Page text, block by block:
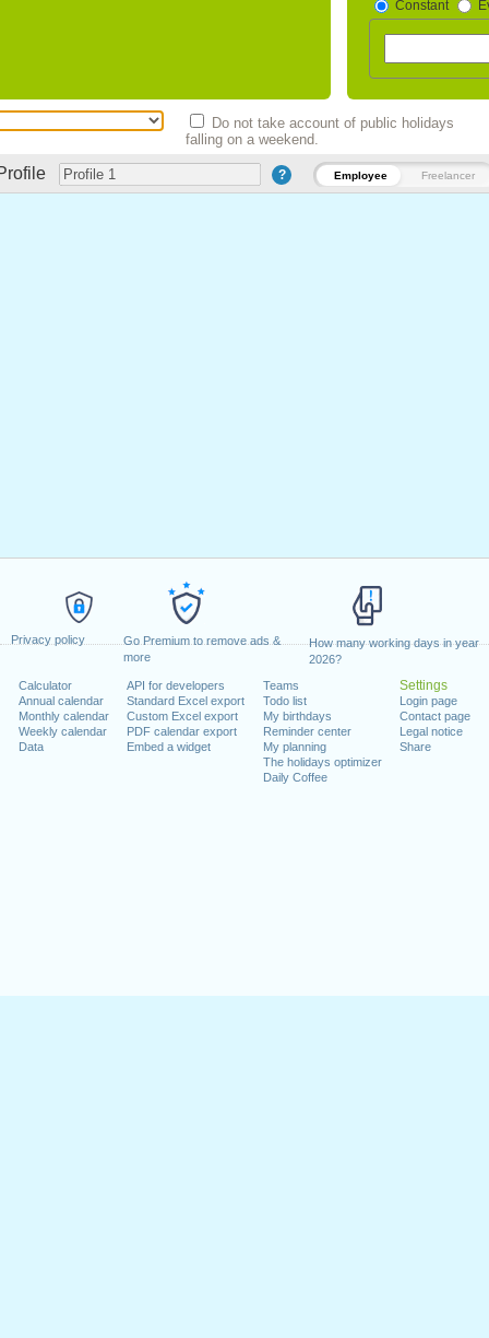
Privacy policy
Go Premium to remove ads &
more
How many working days in year
2026?
Calculator
Annual calendar
Monthly calendar
Weekly calendar
Data
API for developers
Standard Excel export
Custom Excel export
PDF calendar export
Embed a widget
Teams
Todo list
My birthdays
Reminder center
My planning
The holidays optimizer
Daily Coffee
Settings
Login page
Contact page
Legal notice
Share
Constant
? Employee Freelancer
Do not take account of public holidays
falling on a weekend.